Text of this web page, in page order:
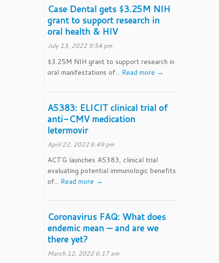
Case Dental gets $3.25M NIH
grant to support research in
oral health & HIV
July 13, 2022 9:54 pm
$3.25M NIH grant to support research in
oral manifestations of... Read more →
A5383: ELICIT clinical trial of
anti-CMV medication
letermovir
April 22, 2022 6:49 pm
ACTG launches A5383, clinical trial
evaluating potential immunologic benefits
of... Read more →
Coronavirus FAQ: What does
endemic mean — and are we
there yet?
March 12, 2022 6:17 am